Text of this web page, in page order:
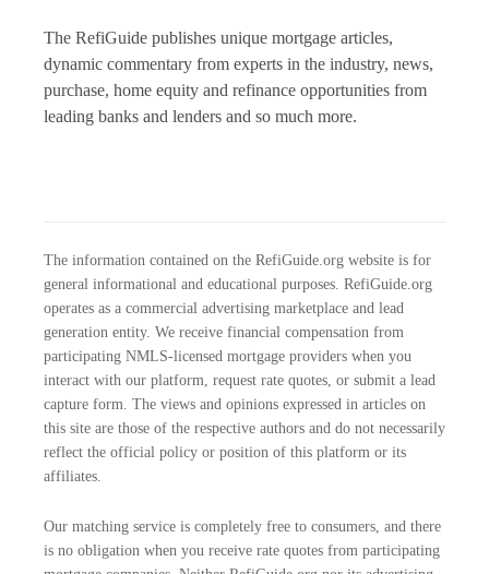
The RefiGuide publishes unique mortgage articles,
dynamic commentary from experts in the industry, news,
purchase, home equity and refinance opportunities from
leading banks and lenders and so much more.
The information contained on the RefiGuide.org website is for
general informational and educational purposes. RefiGuide.org
operates as a commercial advertising marketplace and lead
generation entity. We receive financial compensation from
participating NMLS-licensed mortgage providers when you
interact with our platform, request rate quotes, or submit a lead
capture form. The views and opinions expressed in articles on
this site are those of the respective authors and do not necessarily
reflect the official policy or position of this platform or its
affiliates.
Our matching service is completely free to consumers, and there
is no obligation when you receive rate quotes from participating